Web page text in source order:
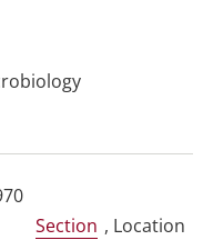
Section , Location